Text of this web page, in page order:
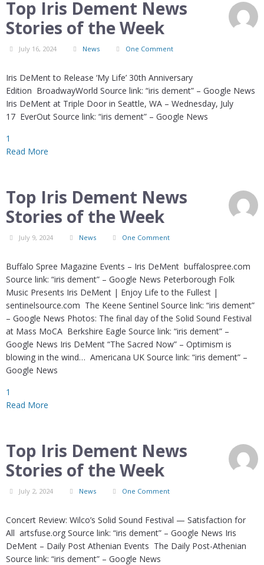
Top Iris Dement News
Stories of the Week
July 16, 2024 News One Comment
Iris DeMent to Release ‘My Life’ 30th Anniversary
Edition BroadwayWorld Source link: “iris dement” – Google News
Iris DeMent at Triple Door in Seattle, WA – Wednesday, July
17 EverOut Source link: “iris dement” – Google News
1
Read More
Top Iris Dement News
Stories of the Week
July 9, 2024 News One Comment
Buffalo Spree Magazine Events – Iris DeMent buffalospree.com
Source link: “iris dement” – Google News Peterborough Folk
Music Presents Iris DeMent | Enjoy Life to the Fullest |
sentinelsource.com The Keene Sentinel Source link: “iris dement”
– Google News Photos: The final day of the Solid Sound Festival
at Mass MoCA Berkshire Eagle Source link: “iris dement” –
Google News Iris DeMent “The Sacred Now” – Optimism is
blowing in the wind… Americana UK Source link: “iris dement” –
Google News
1
Read More
Top Iris Dement News
Stories of the Week
July 2, 2024 News One Comment
Concert Review: Wilco’s Solid Sound Festival — Satisfaction for
All artsfuse.org Source link: “iris dement” – Google News Iris
DeMent – Daily Post Athenian Events The Daily Post-Athenian
Source link: “iris dement” – Google News